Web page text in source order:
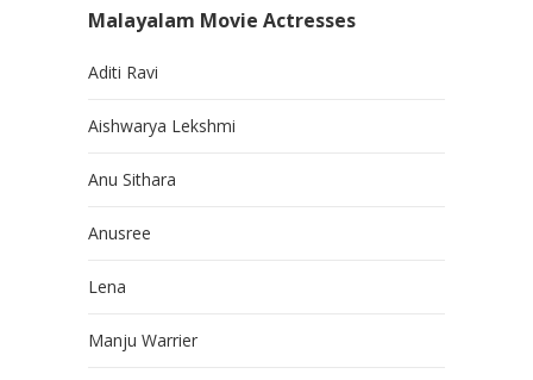
Malayalam Movie Actresses
Aditi Ravi
Aishwarya Lekshmi
Anu Sithara
Anusree
Lena
Manju Warrier